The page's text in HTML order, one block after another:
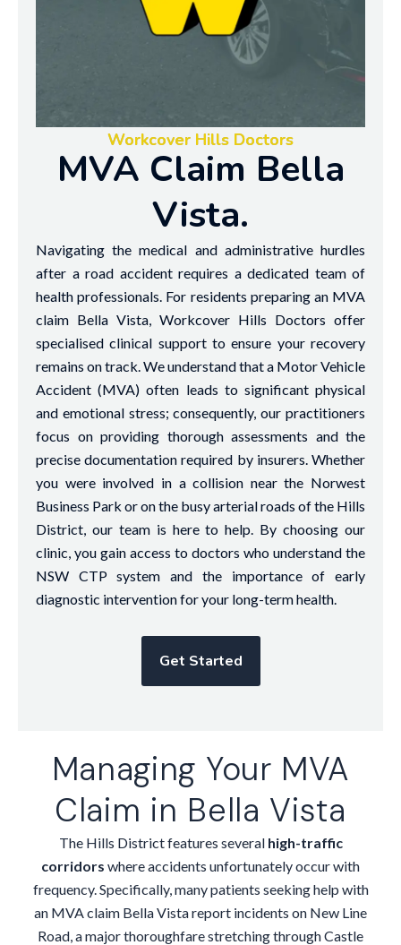
Workcover Hills Doctors
MVA Claim Bella
Vista.
Navigating the medical and administrative hurdles
after a road accident requires a dedicated team of
health professionals. For residents preparing an MVA
claim Bella Vista, Workcover Hills Doctors offer
specialised clinical support to ensure your recovery
remains on track. We understand that a Motor Vehicle
Accident (MVA) often leads to significant physical
and emotional stress; consequently, our practitioners
focus on providing thorough assessments and the
precise documentation required by insurers. Whether
you were involved in a collision near the Norwest
Business Park or on the busy arterial roads of the Hills
District, our team is here to help. By choosing our
clinic, you gain access to doctors who understand the
NSW CTP system and the importance of early
diagnostic intervention for your long-term health.
Get Started
Managing Your MVA
Claim in Bella Vista
The Hills District features several high-traffic
corridors where accidents unfortunately occur with
frequency. Specifically, many patients seeking help with
an MVA claim Bella Vista report incidents on New Line
Road, a major thoroughfare stretching through Castle